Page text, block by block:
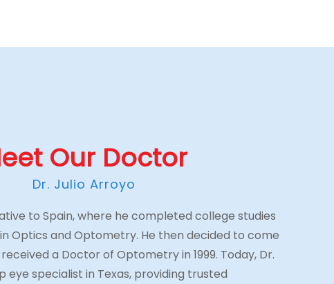
Our Doctor
Dr. Julio Arroyo
to Spain, where he completed college studies
Optics and Optometry. He then decided to come
a Doctor of Optometry in 1999. Today, Dr.
eye specialist in Texas, providing trusted